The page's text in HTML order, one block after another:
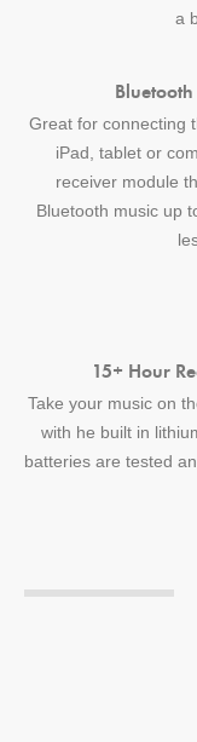
a
Great for connecting
iPad, tablet or
receiver module
Bluetooth music up
15+ Hour
Take your music on
with he built in
batteries are tested